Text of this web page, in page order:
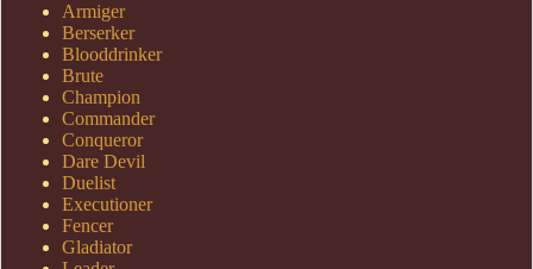
Armiger
Berserker
Blooddrinker
Brute
Champion
Commander
Conqueror
Dare Devil
Duelist
Executioner
Fencer
Gladiator